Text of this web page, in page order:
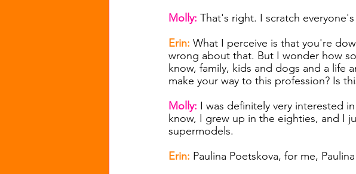
Molly: That's right. I scratch
Erin: What I perceive is that you're
wrong about that. But I wonder how
know, family, kids and dogs and a life
make your way to this profession? Is
Molly: I was definitely very interested
know, I grew up in the eighties, and I
supermodels.
Erin: Paulina Poetskova, for me,